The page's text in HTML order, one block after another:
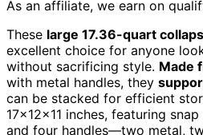
As an affiliate, we earn on
These large 17.36-quart
excellent choice for anyone
without sacrificing style. Made
with metal handles, they
can be stacked for efficient
17x12x11 inches, featuring
and four handles—two metal,